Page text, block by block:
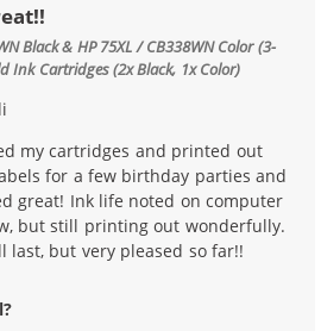
Black & HP 75XL / CB338WN Color (3-
Ink Cartridges (2x Black, 1x Color)
my cartridges and printed out
for a few birthday parties and
great! Ink life noted on computer
but still printing out wonderfully.
last, but very pleased so far!!